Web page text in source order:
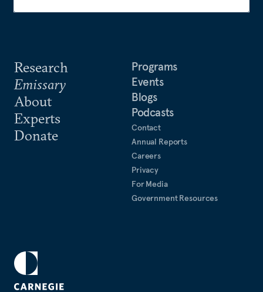
Research
Emissary
About
Experts
Donate
Programs
Events
Blogs
Podcasts
Contact
Annual Reports
Careers
Privacy
For Media
Government Resources